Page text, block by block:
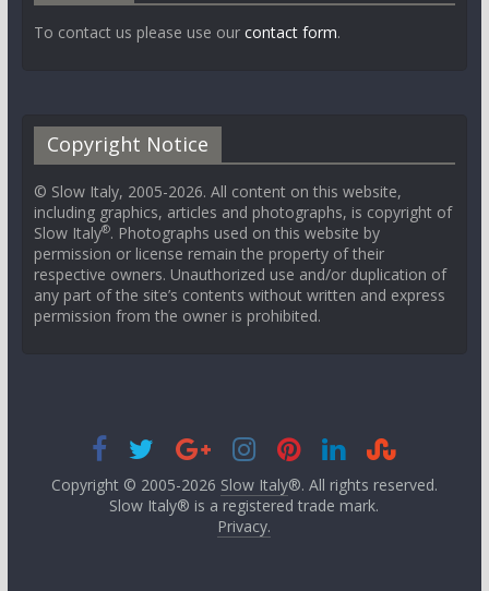
To contact us please use our contact form.
Copyright Notice
© Slow Italy, 2005-2026. All content on this website,
including graphics, articles and photographs, is copyright of
Slow Italy®. Photographs used on this website by
permission or license remain the property of their
respective owners. Unauthorized use and/or duplication of
any part of the site’s contents without written and express
permission from the owner is prohibited.
Copyright © 2005-2026 Slow Italy®. All rights reserved.
Slow Italy® is a registered trade mark.
Privacy.